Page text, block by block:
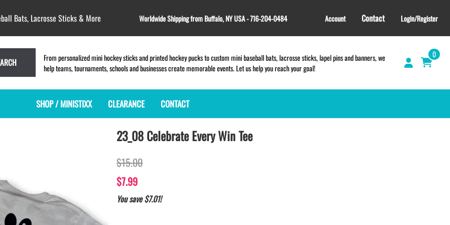
Bats, Lacrosse Sticks & More Worldwide Shipping from Buffalo, NY USA - 716-204-0484 Account Contact Login/Register
From personalized mini hockey sticks and printed hockey pucks to custom mini baseball bats, lacrosse sticks, lapel pins and banners, we
help teams, tournaments, schools and businesses create memorable events. Let us help you reach your goal!
0
SHOP / MINISTIXX
ENGRAVED mini hockey sticks
BLANK WOOD mini hockey sticks
KEY CHAIN hockey stick
LACROSSE STICKS
WOODEN LACROSSE STICKS
LAPEL PINS for LACROSSE
LACROSSE CROSSLACE
SAMPLES: PRINTED PLASTIC
GIFT SHOP
CLEARANCE CONTACT
23_08 Celebrate Every Win Tee
$15.00
$7.99
You save $7.01!